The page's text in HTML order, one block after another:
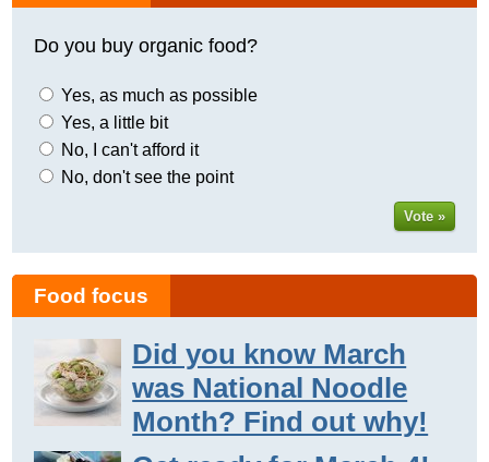
Do you buy organic food?
Yes, as much as possible
Yes, a little bit
No, I can't afford it
No, don't see the point
Vote »
Food focus
Did you know March
was National Noodle
Month? Find out why!